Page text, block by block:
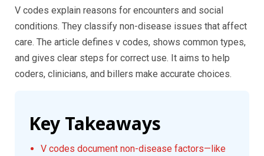
V codes explain reasons for encounters and social
conditions. They classify non-disease issues that affect
care. The article defines v codes, shows common types,
and gives clear steps for correct use. It aims to help
coders, clinicians, and billers make accurate choices.
Key Takeaways
V codes document non-disease factors—like